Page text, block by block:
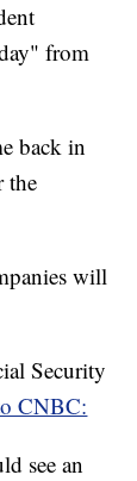
from
back in
the
will
Security
CNBC:
see an